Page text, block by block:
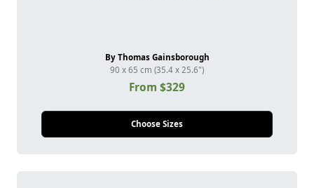
By Thomas Gainsborough
90 x 65 cm (35.4 x 25.6")
From $329
Choose Sizes